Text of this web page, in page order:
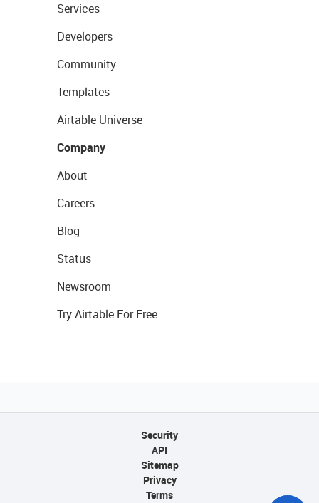
Services
Developers
Community
Templates
Airtable Universe
Company
About
Careers
Blog
Status
Newsroom
Try Airtable For Free
Security
API
Sitemap
Privacy
Terms